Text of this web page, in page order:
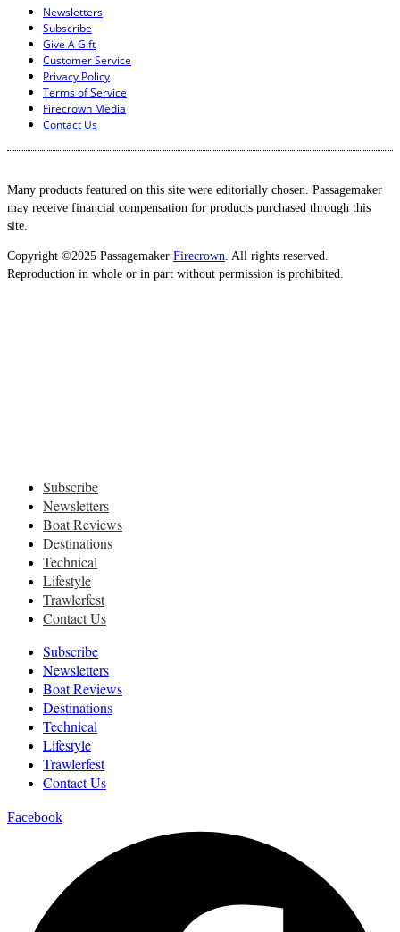
Newsletters
Subscribe
Give A Gift
Customer Service
Privacy Policy
Terms of Service
Firecrown Media
Contact Us
Many products featured on this site were editorially chosen. Passagemaker
may receive financial compensation for products purchased through this
site.
Copyright ©2025 Passagemaker Firecrown . All rights reserved.
Reproduction in whole or in part without permission is prohibited.
Subscribe
Newsletters
Boat Reviews
Destinations
Technical
Lifestyle
Trawlerfest
Contact Us
Subscribe
Newsletters
Boat Reviews
Destinations
Technical
Lifestyle
Trawlerfest
Contact Us
Facebook